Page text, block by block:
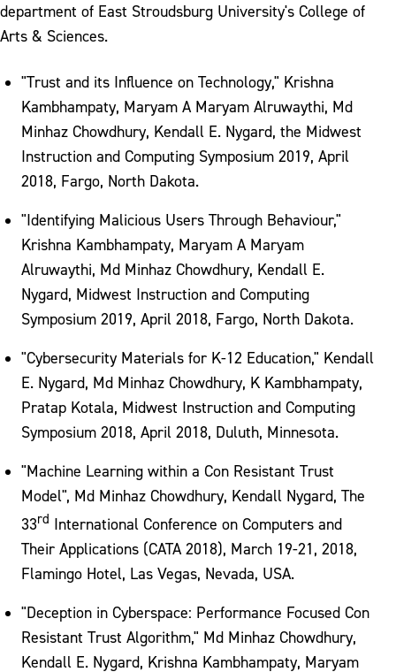
NSA and CAE
department of East Stroudsburg University's College of
Arts & Sciences.
"Trust and its Influence on Technology," Krishna
Kambhampaty, Maryam A Maryam Alruwaythi, Md
Minhaz Chowdhury, Kendall E. Nygard, the Midwest
Instruction and Computing Symposium 2019, April
2018, Fargo, North Dakota.
"Identifying Malicious Users Through Behaviour,"
Krishna Kambhampaty, Maryam A Maryam
Alruwaythi, Md Minhaz Chowdhury, Kendall E.
Nygard, Midwest Instruction and Computing
Symposium 2019, April 2018, Fargo, North Dakota.
"Cybersecurity Materials for K-12 Education," Kendall
E. Nygard, Md Minhaz Chowdhury, K Kambhampaty,
Pratap Kotala, Midwest Instruction and Computing
Symposium 2018, April 2018, Duluth, Minnesota.
"Machine Learning within a Con Resistant Trust
Model", Md Minhaz Chowdhury, Kendall Nygard, The
33rd International Conference on Computers and
Their Applications (CATA 2018), March 19-21, 2018,
Flamingo Hotel, Las Vegas, Nevada, USA.
"Deception in Cyberspace: Performance Focused Con
Resistant Trust Algorithm," Md Minhaz Chowdhury,
Kendall E. Nygard, Krishna Kambhampaty, Maryam